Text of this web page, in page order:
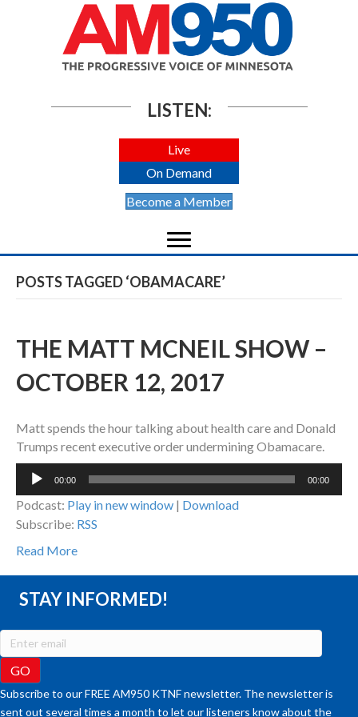
LISTEN:
Live
On Demand
Become a Member
POSTS TAGGED ‘OBAMACARE’
THE MATT MCNEIL SHOW –
OCTOBER 12, 2017
Matt spends the hour talking about health care and Donald
Trumps recent executive order undermining Obamacare.
Audio
00:00 00:00
Podcast: Play in new window | Download
Subscribe: RSS
Read More
STAY INFORMED!
Subscribe to our FREE AM950 KTNF newsletter. The newsletter is
sent out several times a month to let our listeners know about the